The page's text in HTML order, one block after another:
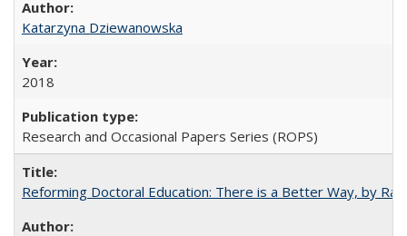
Katarzyna Dziewanowska
2018
Research and Occasional Papers Series (ROPS)
Reforming Doctoral Education: There is a Better Way, by